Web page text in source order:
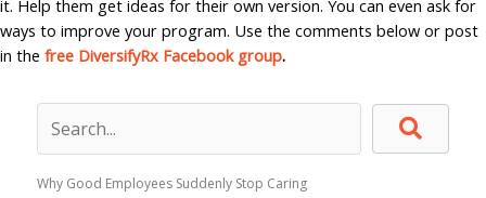
it. Help them get ideas for their own version. You can even ask for
ways to improve your program. Use the comments below or post
in the free DiversifyRx Facebook group.
Why Good Employees Suddenly Stop Caring